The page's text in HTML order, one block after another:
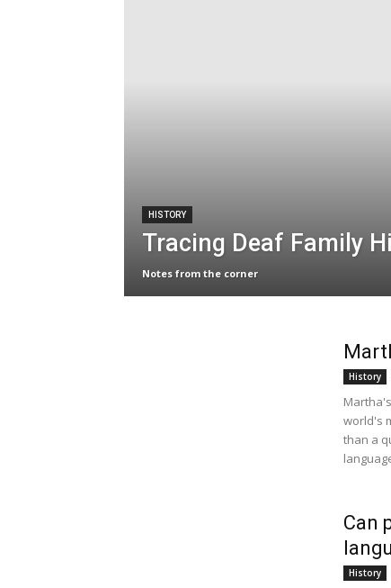
HISTORY
Tracing Deaf Family
Notes from the corner
History
world's
than a
Can
History